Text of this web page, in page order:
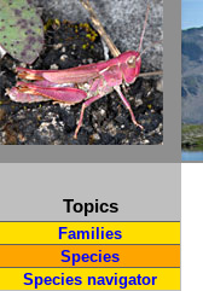
Topics
Families
Species
Species navigator